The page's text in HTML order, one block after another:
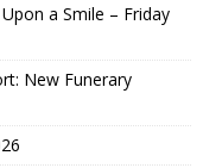
a Smile – Friday
New Funerary